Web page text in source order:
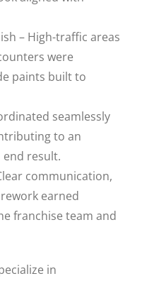
– High-traffic areas
were
paints built to
seamlessly
to an
result.
communication,
earned
franchise team and
in